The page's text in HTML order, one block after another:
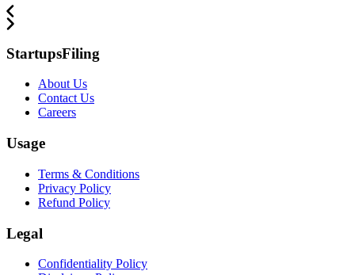
StartupsFiling
About Us
Contact Us
Careers
Usage
Terms & Conditions
Privacy Policy
Refund Policy
Legal
Confidentiality Policy